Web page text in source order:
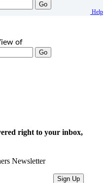
Go
Help
of
Go
right to your inbox,
Newsletter